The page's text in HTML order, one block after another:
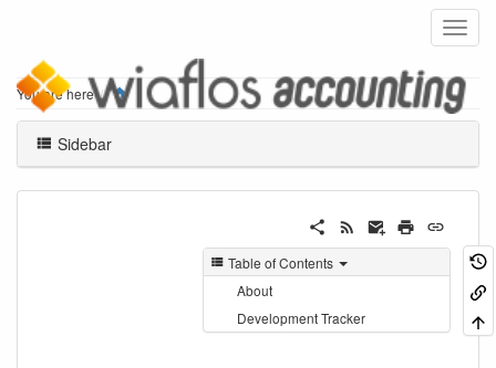
You are here Home
Sidebar
Table of Contents
About
Development Tracker